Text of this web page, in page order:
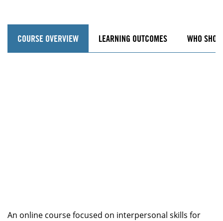
COURSE OVERVIEW LEARNING OUTCOMES WHO
An online course focused on interpersonal skills for